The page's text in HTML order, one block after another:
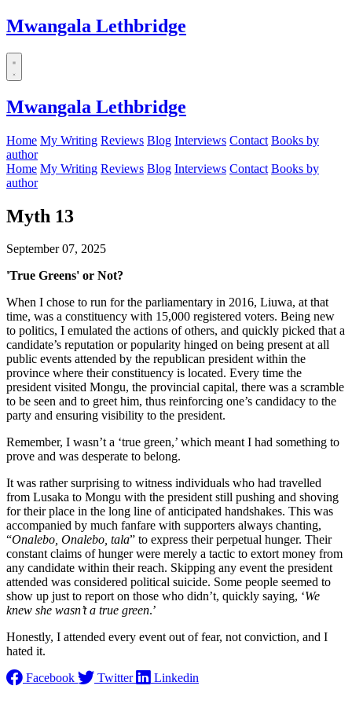
Mwangala Lethbridge
Mwangala Lethbridge
Home My Writing Reviews Blog Interviews Contact Books by
author
Home My Writing Reviews Blog Interviews Contact Books by
author
Myth 13
September 07, 2025
'True Greens' or Not?
When I chose to run for the parliamentary in 2016, Liuwa, at that
time, was a constituency with 15,000 registered voters. Being new
to politics, I emulated the actions of others, and quickly picked that a
candidate’s reputation or popularity hinged on being present at all
public events attended by the republican president within the
province where their constituency is located. Every time the
president visited Mongu, the provincial capital, there was a scramble
to be seen and to greet him, thus reinforcing one’s candidacy to the
party and ensuring visibility to the president.
Remember, I wasn’t a ‘true green,’ which meant I had something to
prove and was desperate to belong.
It was rather surprising to witness individuals who had travelled
from Lusaka to Mongu with the president still pushing and shoving
for their place in the long line of anticipated handshakes. This was
accompanied by much fanfare with supporters always chanting,
“Onalebo, Onalebo, tala” to express their perpetual hunger. Their
constant claims of hunger were merely a tactic to extort money from
any candidate within their reach. Skipping any event the president
attended was considered political suicide. Some people seemed to
show up just to report on those who didn’t, quickly saying, ‘We
knew she wasn’t a true green.’
Honestly, I attended every event out of fear, not conviction, and I
hated it.
Facebook
Twitter Linkedin